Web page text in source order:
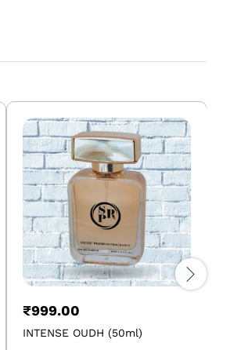
₹999.00
INTENSE OUDH (50ml)